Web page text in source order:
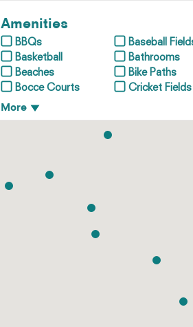
Amenities
BBQs
Baseball
Basketball
Bathrooms
Beaches
Bike Paths
Bocce Courts
Cricket Fields
More